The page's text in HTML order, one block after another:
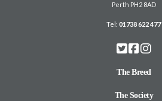
Perth PH2 8AD
Tel:01738 622 477
The Breed
The Society